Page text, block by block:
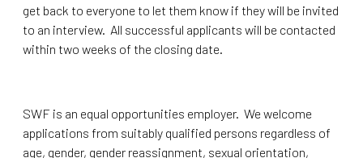
get back to everyone to let them know if they will be invited
to an interview. All successful applicants will be contacted
within two weeks of the closing date.
SWF is an equal opportunities employer. We welcome
applications from suitably qualified persons regardless of
age, gender, gender reassignment, sexual orientation,